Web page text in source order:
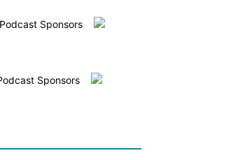
Sponsors
Sponsors